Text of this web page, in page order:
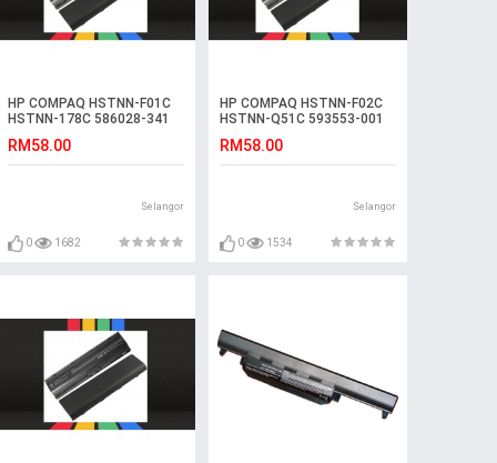
HP COMPAQ HSTNN-F01C
HSTNN-178C 586028-341
RM58.00
Selangor
0 1682
HP COMPAQ HSTNN-F02C
HSTNN-Q51C 593553-001
RM58.00
Selangor
0 1534